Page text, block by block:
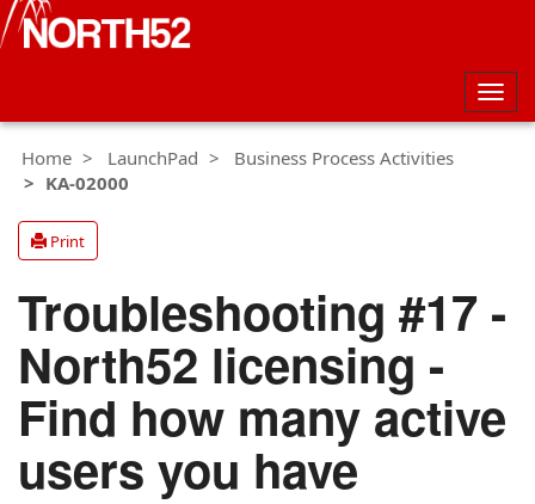
Home
LaunchPad
Business Process Activities
KA-02000
Print
Troubleshooting #17 -
North52 licensing -
Find how many active
users you have